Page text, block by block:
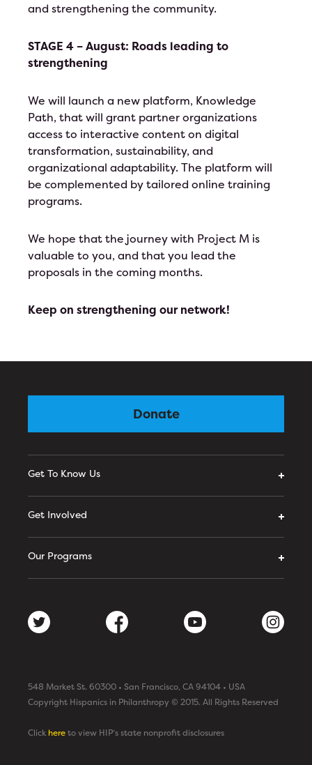
and strengthening the community.
STAGE 4 – August: Roads leading to
strengthening
We will launch a new platform, Knowledge
Path, that will grant partner organizations
access to interactive content on digital
transformation, sustainability, and
organizational adaptability. The platform will
be complemented by tailored online training
programs.
We hope that the journey with Project M is
valuable to you, and that you lead the
proposals in the coming months.
Keep on strengthening our network!
Donate
Get To Know Us
Get Involved
Our Programs
548 Market St. 60300 • San Francisco, CA 94104 • USA
Copyright Hispanics in Philanthropy © 2015. All Rights Reserved
Click hereto view HIP’s state nonprofit disclosures